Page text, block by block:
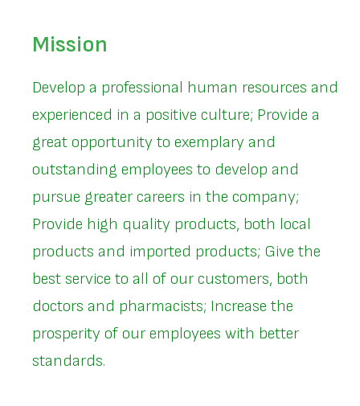
Mission
Develop a professional human resources and
experienced in a positive culture; Provide a
great opportunity to exemplary and
outstanding employees to develop and
pursue greater careers in the company;
Provide high quality products, both local
products and imported products; Give the
best service to all of our customers, both
doctors and pharmacists; Increase the
prosperity of our employees with better
standards.